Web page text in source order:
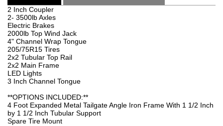
2 Inch Coupler
2- 3500lb Axles
Electric Brakes
2000lb Top Wind Jack
4" Channel Wrap Tongue
205/75R15 Tires
2x2 Tubular Top Rail
2x2 Main Frame
LED Lights
3 Inch Channel Tongue
**OPTIONS INCLUDED:**
4 Foot Expanded Metal Tailgate Angle Iron Frame With 1 1/2 Inch
by 1 1/2 Inch Tubular Support
Spare Tire Mount